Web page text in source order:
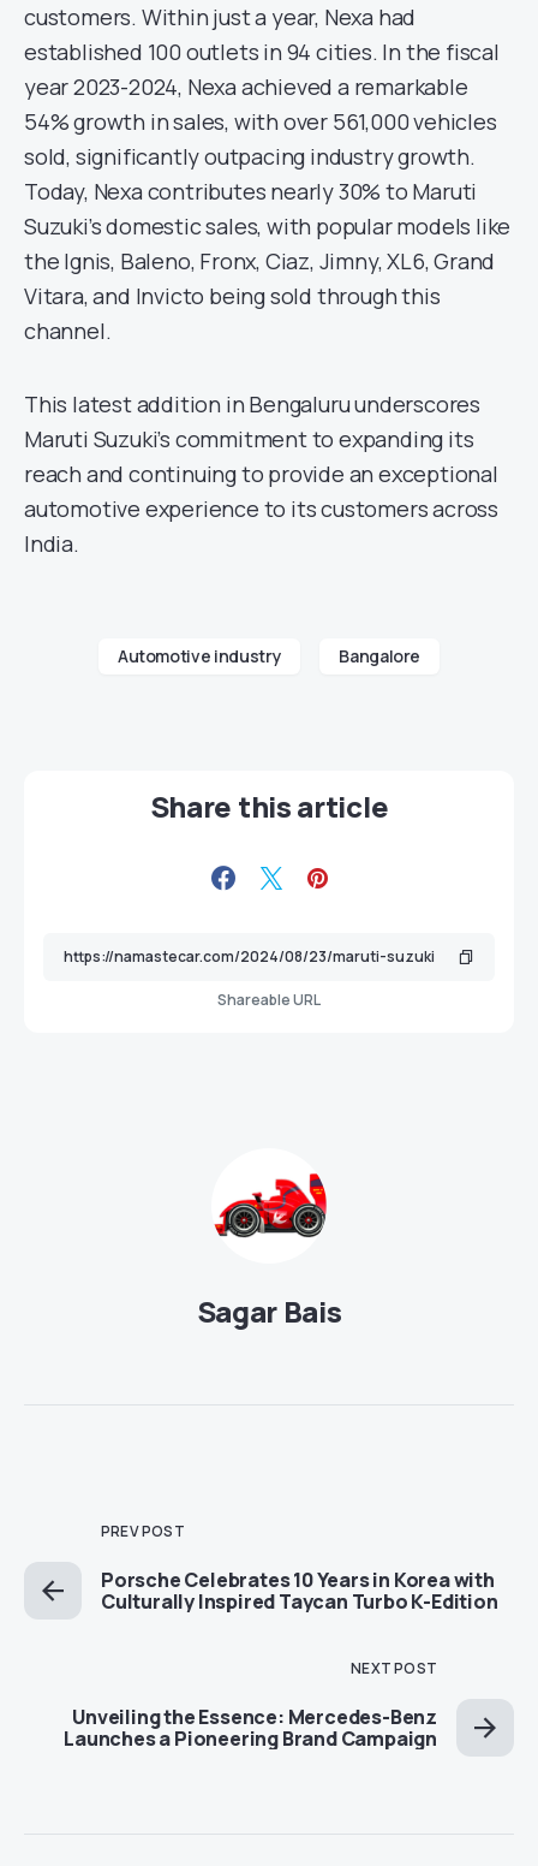
customers. Within just a year, Nexa had
established 100 outlets in 94 cities. In the fiscal
year 2023-2024, Nexa achieved a remarkable
54% growth in sales, with over 561,000 vehicles
sold, significantly outpacing industry growth.
Today, Nexa contributes nearly 30% to Maruti
Suzuki’s domestic sales, with popular models like
the Ignis, Baleno, Fronx, Ciaz, Jimny, XL6, Grand
Vitara, and Invicto being sold through this
channel.
This latest addition in Bengaluru underscores
Maruti Suzuki’s commitment to expanding its
reach and continuing to provide an exceptional
automotive experience to its customers across
India.
Automotive industry Bangalore
Share this article
Shareable URL
Sagar Bais
PREV POST
Porsche Celebrates 10 Years in Korea with
Culturally Inspired Taycan Turbo K-Edition
NEXT POST
Unveiling the Essence: Mercedes-Benz
Launches a Pioneering Brand Campaign